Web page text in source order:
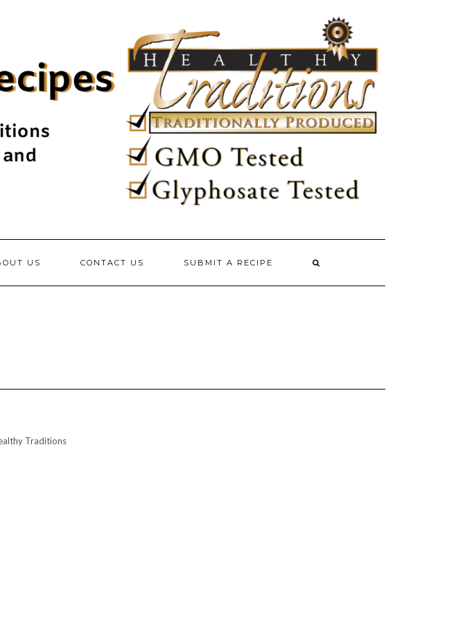
US CONTACT US SUBMIT A RECIPE
Traditions